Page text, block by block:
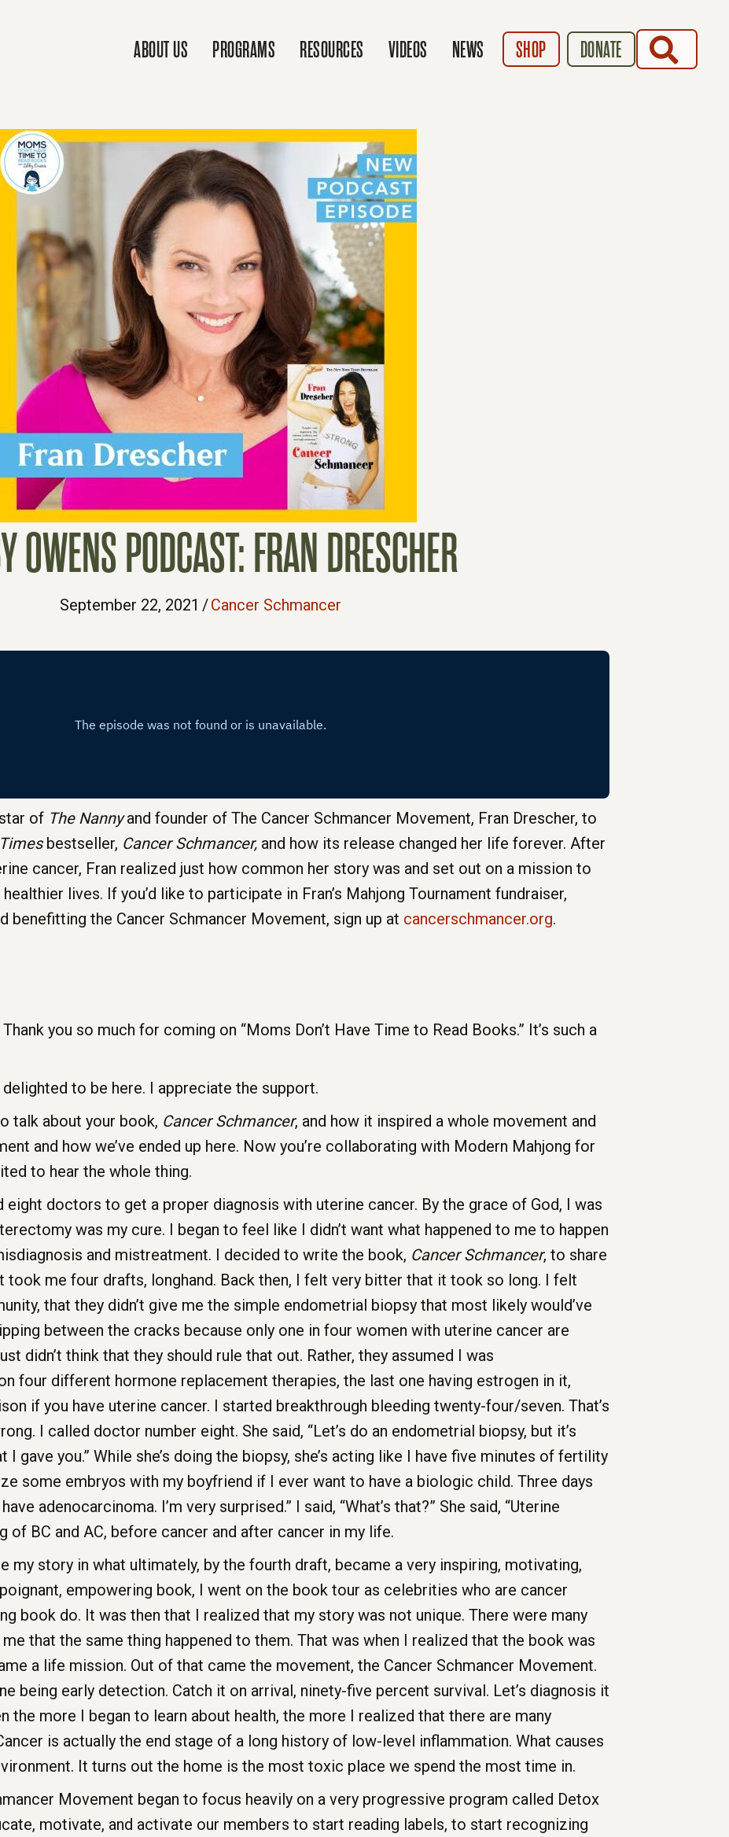
ABOUT US PROGRAMS RESOURCES VIDEOS NEWS SHOP DONATE
OWENS PODCAST: FRAN DRESCHER
September 22, 2021 /Cancer Schmancer
of The Nannyand founder of The Cancer Schmancer Movement, Fran Drescher, to
bestseller, Cancer Schmancer, and how its release changed her life forever. After
cancer, Fran realized just how common her story was and set out on a mission to
lives. If you’d like to participate in Fran’s Mahjong Tournament fundraiser,
benefitting the Cancer Schmancer Movement, sign up at cancerschmancer.org.
you so much for coming on “Moms Don’t Have Time to Read Books.” It’s such a
delighted to be here. I appreciate the support.
talk about your book, Cancer Schmancer, and how it inspired a whole movement and
and how we’ve ended up here. Now you’re collaborating with Modern Mahjong for
to hear the whole thing.
eight doctors to get a proper diagnosis with uterine cancer. By the grace of God, I was
was my cure. I began to feel like I didn’t want what happened to me to happen
and mistreatment. I decided to write the book, Cancer Schmancer, to share
took me four drafts, longhand. Back then, I felt very bitter that it took so long. I felt
that they didn’t give me the simple endometrial biopsy that most likely would’ve
between the cracks because only one in four women with uterine cancer are
didn’t think that they should rule that out. Rather, they assumed I was
four different hormone replacement therapies, the last one having estrogen in it,
if you have uterine cancer. I started breakthrough bleeding twenty-four/seven. That’s
I called doctor number eight. She said, “Let’s do an endometrial biopsy, but it’s
gave you.” While she’s doing the biopsy, she’s acting like I have five minutes of fertility
some embryos with my boyfriend if I ever want to have a biologic child. Three days
adenocarcinoma. I’m very surprised.” I said, “What’s that?” She said, “Uterine
of BC and AC, before cancer and after cancer in my life.
my story in what ultimately, by the fourth draft, became a very inspiring, motivating,
empowering book, I went on the book tour as celebrities who are cancer
book do. It was then that I realized that my story was not unique. There were many
that the same thing happened to them. That was when I realized that the book was
a life mission. Out of that came the movement, the Cancer Schmancer Movement.
being early detection. Catch it on arrival, ninety-five percent survival. Let’s diagnosis it
the more I began to learn about health, the more I realized that there are many
is actually the end stage of a long history of low-level inflammation. What causes
It turns out the home is the most toxic place we spend the most time in.
Movement began to focus heavily on a very progressive program called Detox
motivate, and activate our members to start reading labels, to start recognizing